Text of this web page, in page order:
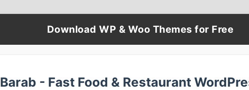
Download WP & Woo Themes for Free
Barab - Fast Food & Restaurant